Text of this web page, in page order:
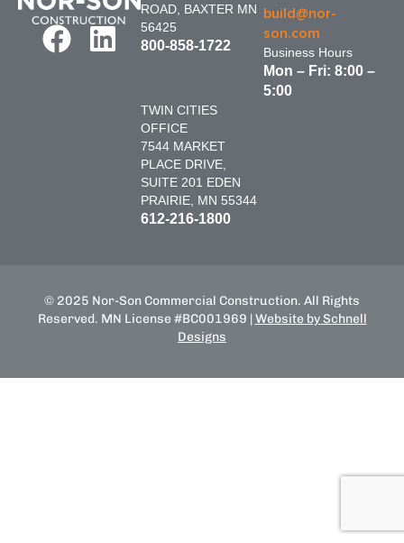
ROAD, BAXTER MN
56425
800-858-1722
TWIN CITIES
OFFICE
7544 MARKET
PLACE DRIVE,
SUITE 201 EDEN
PRAIRIE, MN 55344
612-216-1800
build@nor-
son.com
Business Hours
Mon – Fri: 8:00 –
5:00
© 2025 Nor-Son Commercial Construction. All Rights
Reserved. MN License #BC001969 | Website by Schnell
Designs